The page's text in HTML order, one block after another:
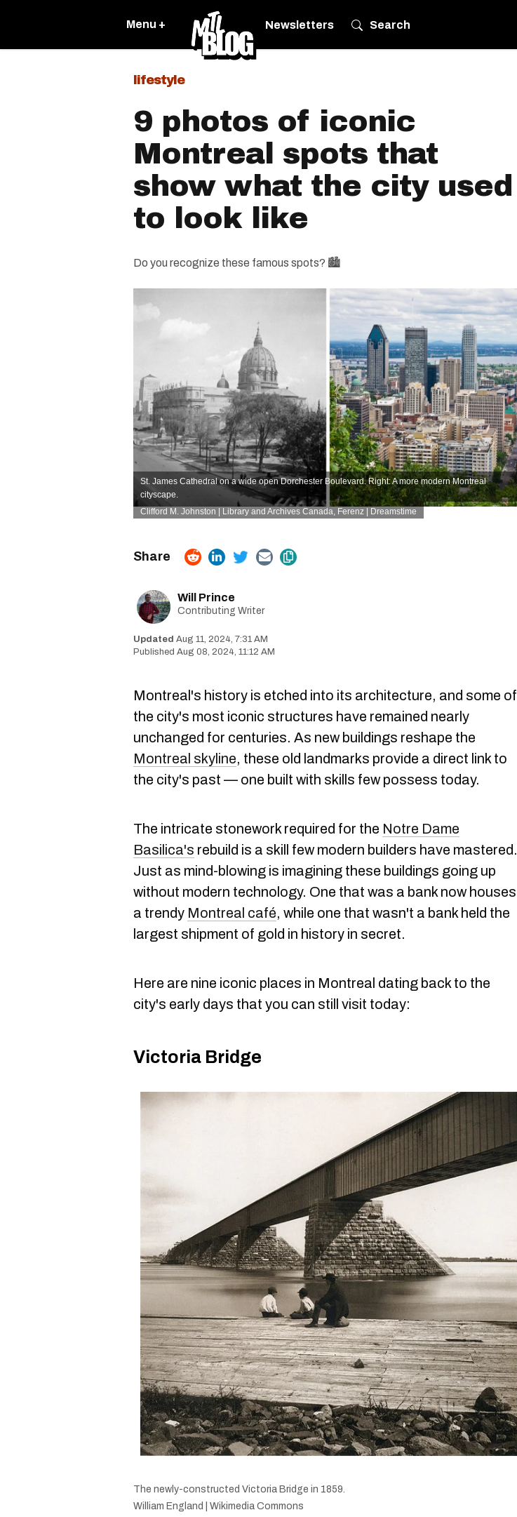
Menu + Newsletters Search
lifestyle
9 photos of iconic
Montreal spots that
show what the city used
to look like
Do you recognize these famous spots? 🏙️
St. James Cathedral on a wide open Dorchester Boulevard. Right: A more modern Montreal
cityscape.
Clifford M. Johnston | Library and Archives Canada, Ferenz | Dreamstime
Will Prince
Contributing Writer
Aug 11, 2024, 7:31 AM
Aug 08, 2024, 11:12 AM
Montreal's history is etched into its architecture, and some of
the city's most iconic structures have remained nearly
unchanged for centuries. As new buildings reshape the
Montreal skyline, these old landmarks provide a direct link to
the city's past — one built with skills few possess today.
The intricate stonework required for the Notre Dame
Basilica's rebuild is a skill few modern builders have mastered.
Just as mind-blowing is imagining these buildings going up
without modern technology. One that was a bank now houses
a trendy Montreal café, while one that wasn't a bank held the
largest shipment of gold in history in secret.
Here are nine iconic places in Montreal dating back to the
city's early days that you can still visit today:
Victoria Bridge
The newly-constructed Victoria Bridge in 1859.
William England | Wikimedia Commons